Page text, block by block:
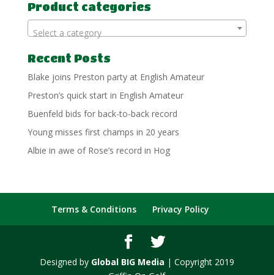
Product categories
Select a category
Recent Posts
Blake joins Preston party at English Amateur
Preston’s quick start in English Amateur
Buenfeld bids for back-to-back record
Young misses first champs in 20 years
Albie in awe of Rose’s record in Hog
Terms & Conditions Privacy Policy
Designed by Global BIG Media | Copyright 2019